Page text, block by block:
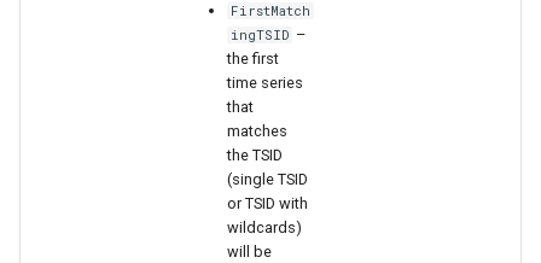
FirstMatch
ingTSID –
the first
time series
that
matches
the TSID
(single TSID
or TSID with
wildcards)
will be